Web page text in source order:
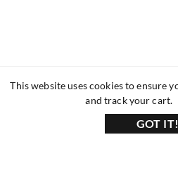
This website uses cookies to ensure
and track your cart.
GOT IT!